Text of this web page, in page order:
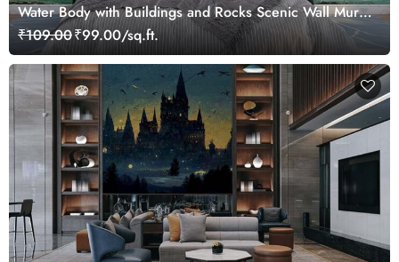
Water Body with Buildings and Rocks Scenic Wall Mural
Wallpaper
₹109.00₹99.00/sq.ft.